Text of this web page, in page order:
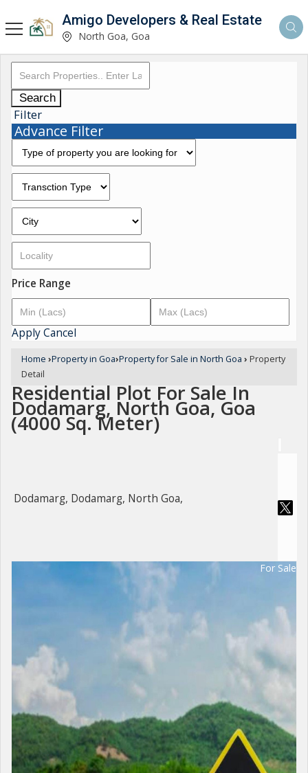
Amigo Developers & Real Estate
North Goa, Goa
Search
Filter
Advance Filter
Price Range
ApplyCancel
Home ›Property in Goa›Property for Sale in North Goa › Property
Detail
Residential Plot For Sale In
Dodamarg, North Goa, Goa
(4000 Sq. Meter)
Dodamarg, Dodamarg, North Goa,
For Sale